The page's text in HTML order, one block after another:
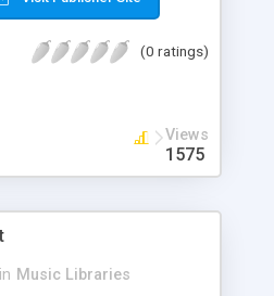
has numerous features at
(0 ratings)
Views
1575
in Music Libraries